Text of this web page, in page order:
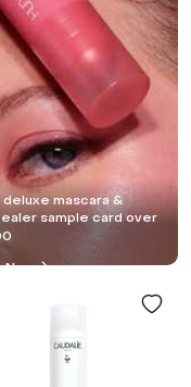
mascara &
sample card over
Now